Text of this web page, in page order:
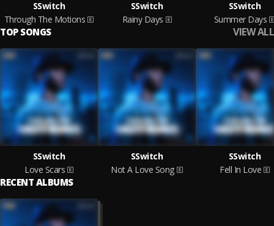
SSwitch
Through The Motions
SSwitch
Rainy Days
SSwitch
Summer Days
TOP SONGS VIEW ALL
SSwitch
Love Scars
SSwitch
Not A Love Song
SSwitch
Fell In Love
RECENT ALBUMS